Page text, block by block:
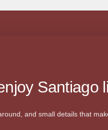
Santiago
and small details that